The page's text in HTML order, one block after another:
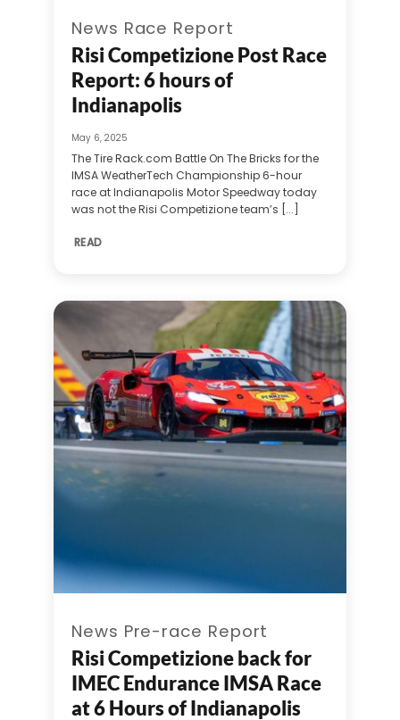
News Race Report
Risi Competizione Post Race
Report: 6 hours of
Indianapolis
May 6, 2025
The Tire Rack.com Battle On The Bricks for the
IMSA WeatherTech Championship 6-hour
race at Indianapolis Motor Speedway today
was not the Risi Competizione team’s [...]
READ
News Pre-race Report
Risi Competizione back for
IMEC Endurance IMSA Race
at 6 Hours of Indianapolis